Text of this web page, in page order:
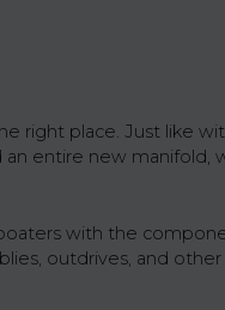
right place. Just like
entire new manifold,
with the
outdrives, and